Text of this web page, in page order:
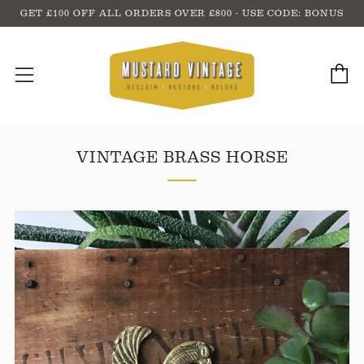
GET £100 OFF ALL ORDERS OVER £800 - USE CODE: BONUS
Menu
VINTAGE BRASS HORSE